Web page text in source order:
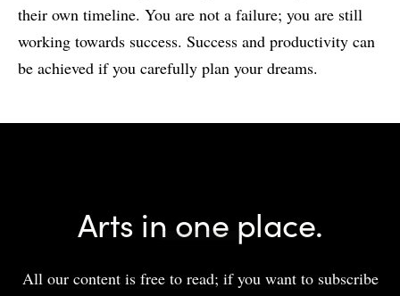
their own timeline. You are not a failure; you are still
working towards success. Success and productivity can
be achieved if you carefully plan your dreams.
Arts in one place.
All our content is free to read; if you want to subscribe